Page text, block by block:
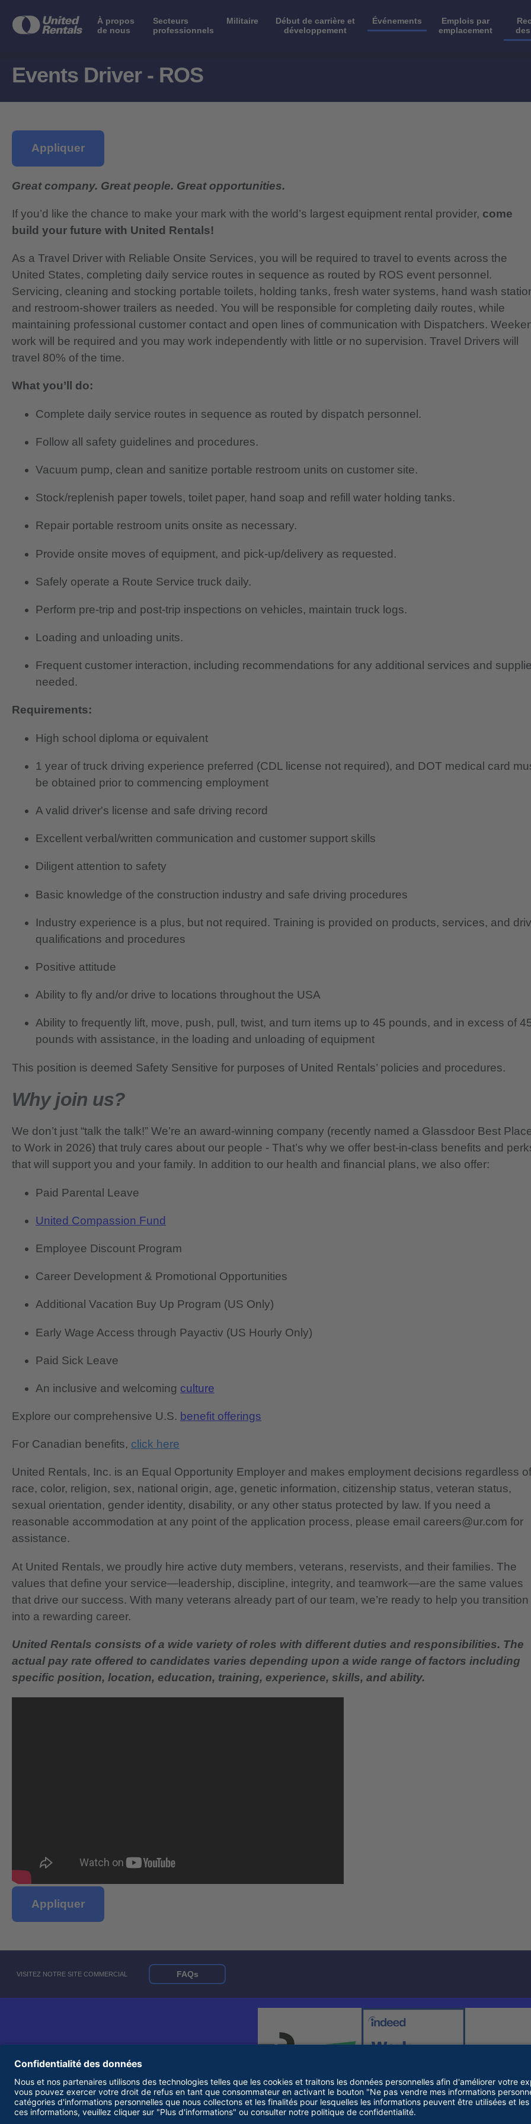
À propos
de nous
Secteurs
professionnels
Militaire
Début de carrière et
développement
Événements
Emplois par
emplacement
Events Driver - ROS
Appliquer
Great company. Great people. Great opportunities.
If you’d like the chance to make your mark with the world’s largest equipment rental provider, come
build your future with United Rentals!
As a Travel Driver with Reliable Onsite Services, you will be required to travel to events across the
United States, completing daily service routes in sequence as routed by ROS event personnel.
Servicing, cleaning and stocking portable toilets, holding tanks, fresh water systems, hand wash
and restroom-shower trailers as needed. You will be responsible for completing daily routes, while
maintaining professional customer contact and open lines of communication with Dispatchers.
work will be required and you may work independently with little or no supervision. Travel Drivers will
travel 80% of the time.
What you’ll do:
Complete daily service routes in sequence as routed by dispatch personnel.
Follow all safety guidelines and procedures.
Vacuum pump, clean and sanitize portable restroom units on customer site.
Stock/replenish paper towels, toilet paper, hand soap and refill water holding tanks.
Repair portable restroom units onsite as necessary.
Provide onsite moves of equipment, and pick-up/delivery as requested.
Safely operate a Route Service truck daily.
Perform pre-trip and post-trip inspections on vehicles, maintain truck logs.
Loading and unloading units.
Frequent customer interaction, including recommendations for any additional services and
needed.
Requirements:
High school diploma or equivalent
1 year of truck driving experience preferred (CDL license not required), and DOT medical card
be obtained prior to commencing employment
A valid driver's license and safe driving record
Excellent verbal/written communication and customer support skills
Diligent attention to safety
Basic knowledge of the construction industry and safe driving procedures
Industry experience is a plus, but not required. Training is provided on products, services, and
qualifications and procedures
Positive attitude
Ability to fly and/or drive to locations throughout the USA
Ability to frequently lift, move, push, pull, twist, and turn items up to 45 pounds, and in excess of
pounds with assistance, in the loading and unloading of equipment
This position is deemed Safety Sensitive for purposes of United Rentals’ policies and procedures.
Why join us?
We don’t just “talk the talk!” We’re an award-winning company (recently named a Glassdoor Best
to Work in 2026) that truly cares about our people - That’s why we offer best-in-class benefits and
that will support you and your family. In addition to our health and financial plans, we also offer:
Paid Parental Leave
United Compassion Fund
Employee Discount Program
Career Development & Promotional Opportunities
Additional Vacation Buy Up Program (US Only)
Early Wage Access through Payactiv (US Hourly Only)
Paid Sick Leave
An inclusive and welcoming culture
Explore our comprehensive U.S. benefit offerings
For Canadian benefits, click here
United Rentals, Inc. is an Equal Opportunity Employer and makes employment decisions regardless of
race, color, religion, sex, national origin, age, genetic information, citizenship status, veteran status,
sexual orientation, gender identity, disability, or any other status protected by law. If you need a
reasonable accommodation at any point of the application process, please email careers@ur.com for
assistance.
At United Rentals, we proudly hire active duty members, veterans, reservists, and their families. The
values that define your service—leadership, discipline, integrity, and teamwork—are the same values
that drive our success. With many veterans already part of our team, we’re ready to help you transition
into a rewarding career.
United Rentals consists of a wide variety of roles with different duties and responsibilities. The
actual pay rate offered to candidates varies depending upon a wide range of factors including
specific position, location, education, training, experience, skills, and ability.
Appliquer
VISITEZ NOTRE SITE COMMERCIAL FAQs
© 2026 United Rentals, Inc. | Conditions d'utilisation